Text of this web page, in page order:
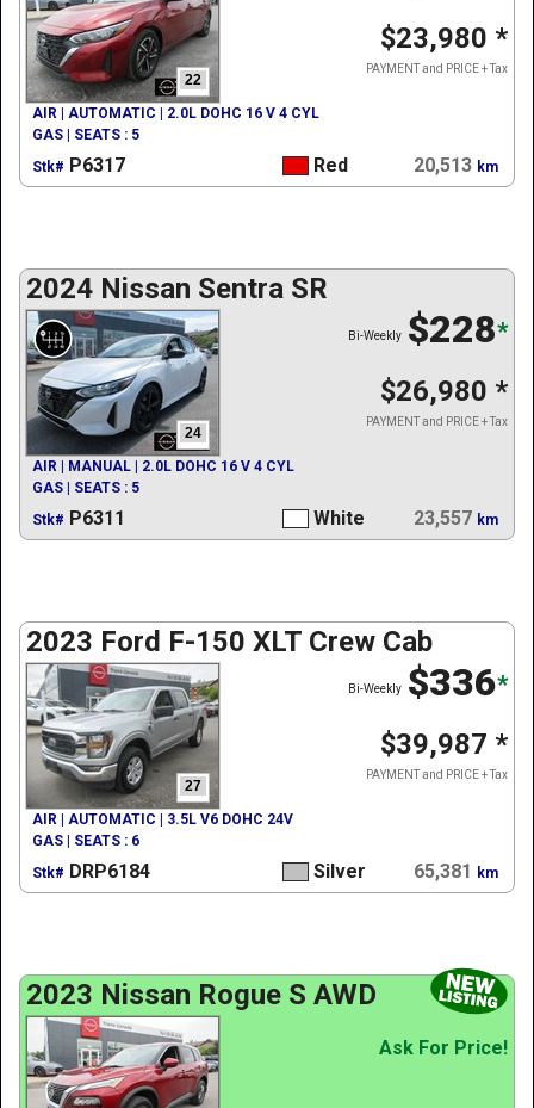
22
$23,980 *
PAYMENT and PRICE + Tax
AIR | AUTOMATIC | 2.0L DOHC 16 V 4 CYL
GAS | SEATS : 5
Stk# P6317 Red 20,513 km
2024 Nissan Sentra SR
24
$228*
Bi-Weekly
$26,980 *
PAYMENT and PRICE + Tax
AIR | MANUAL | 2.0L DOHC 16 V 4 CYL
GAS | SEATS : 5
Stk# P6311 White 23,557 km
2023 Ford F-150 XLT Crew Cab
27
$336*
Bi-Weekly
$39,987 *
PAYMENT and PRICE + Tax
AIR | AUTOMATIC | 3.5L V6 DOHC 24V
GAS | SEATS : 6
Stk# DRP6184 Silver 65,381 km
2023 Nissan Rogue S AWD
Ask For Price!